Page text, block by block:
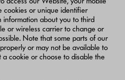
cookies or unique identifier
information about you to third
or wireless carrier to change or
Note that some parts of our
or may not be available to
cookie or choose to disable the